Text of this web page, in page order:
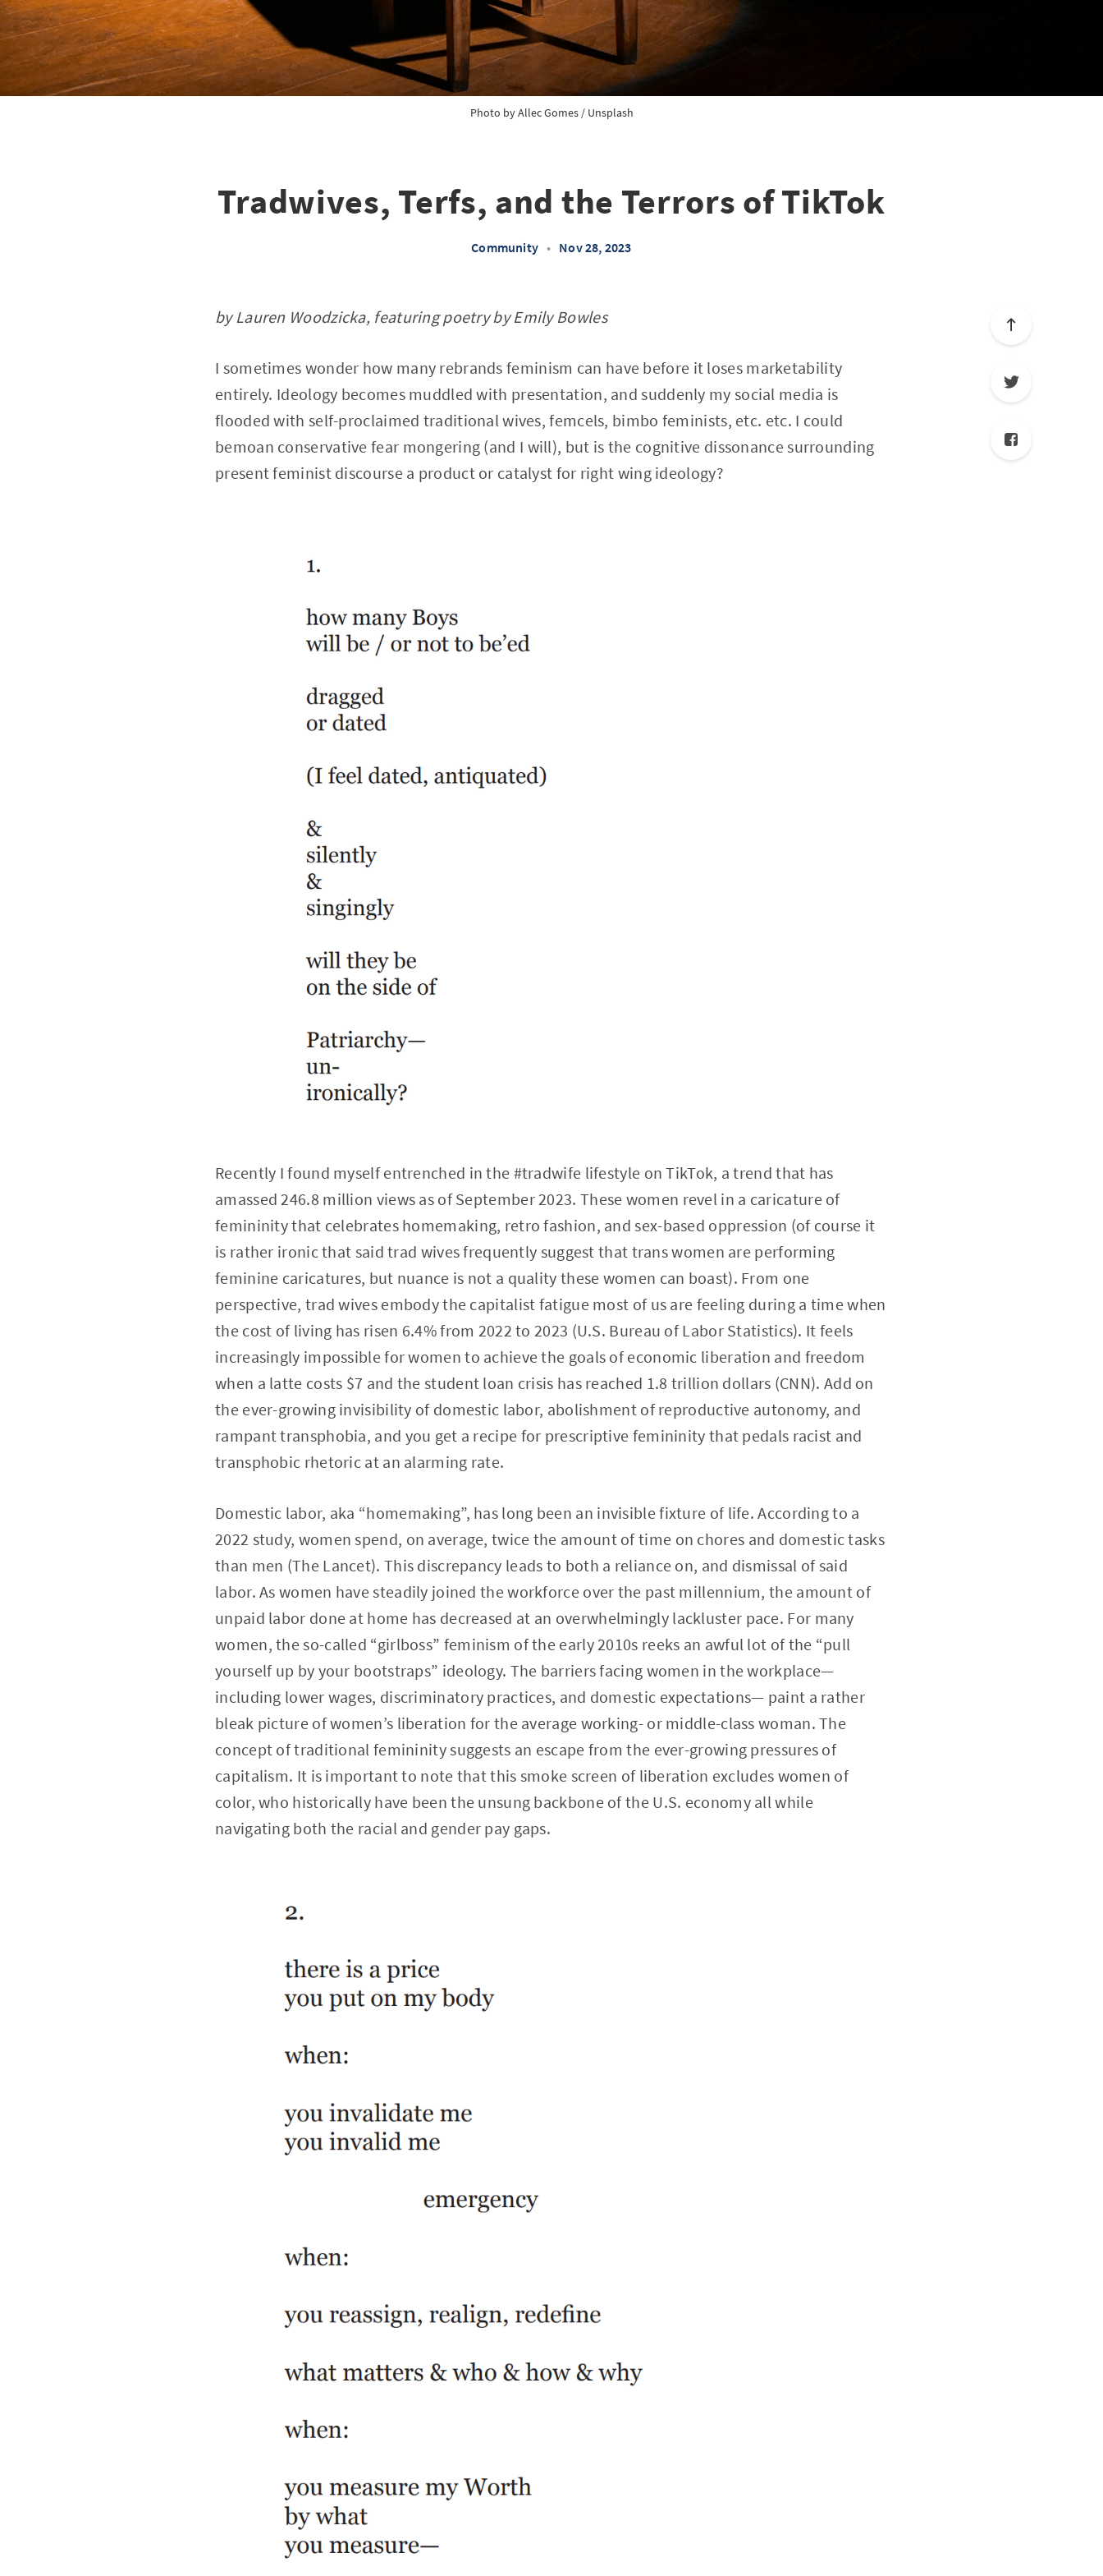
Photo byAllec Gomes/ Unsplash
Tradwives, Terfs, and the Terrors of TikTok
Community • Nov 28, 2023
by Lauren Woodzicka, featuring poetry by Emily Bowles
I sometimes wonder how many rebrands feminism can have before it loses marketability
entirely. Ideology becomes muddled with presentation, and suddenly my social media is
flooded with self-proclaimed traditional wives, femcels, bimbo feminists, etc. etc. I could
bemoan conservative fear mongering (and I will), but is the cognitive dissonance surrounding
present feminist discourse a product or catalyst for right wing ideology?
Recently I found myself entrenched in the #tradwife lifestyle on TikTok, a trend that has
amassed 246.8 million views as of September 2023. These women revel in a caricature of
femininity that celebrates homemaking, retro fashion, and sex-based oppression (of course it
is rather ironic that said trad wives frequently suggest that trans women are performing
feminine caricatures, but nuance is not a quality these women can boast). From one
perspective, trad wives embody the capitalist fatigue most of us are feeling during a time when
the cost of living has risen 6.4% from 2022 to 2023 (U.S. Bureau of Labor Statistics). It feels
increasingly impossible for women to achieve the goals of economic liberation and freedom
when a latte costs $7 and the student loan crisis has reached 1.8 trillion dollars (CNN). Add on
the ever-growing invisibility of domestic labor, abolishment of reproductive autonomy, and
rampant transphobia, and you get a recipe for prescriptive femininity that pedals racist and
transphobic rhetoric at an alarming rate.
Domestic labor, aka “homemaking”, has long been an invisible fixture of life. According to a
2022 study, women spend, on average, twice the amount of time on chores and domestic tasks
than men (The Lancet). This discrepancy leads to both a reliance on, and dismissal of said
labor. As women have steadily joined the workforce over the past millennium, the amount of
unpaid labor done at home has decreased at an overwhelmingly lackluster pace. For many
women, the so-called “girlboss” feminism of the early 2010s reeks an awful lot of the “pull
yourself up by your bootstraps” ideology. The barriers facing women in the workplace—
including lower wages, discriminatory practices, and domestic expectations— paint a rather
bleak picture of women’s liberation for the average working- or middle-class woman. The
concept of traditional femininity suggests an escape from the ever-growing pressures of
capitalism. It is important to note that this smoke screen of liberation excludes women of
color, who historically have been the unsung backbone of the U.S. economy all while
navigating both the racial and gender pay gaps.